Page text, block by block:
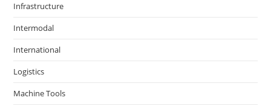
Infrastructure
Intermodal
International
Logistics
Machine Tools